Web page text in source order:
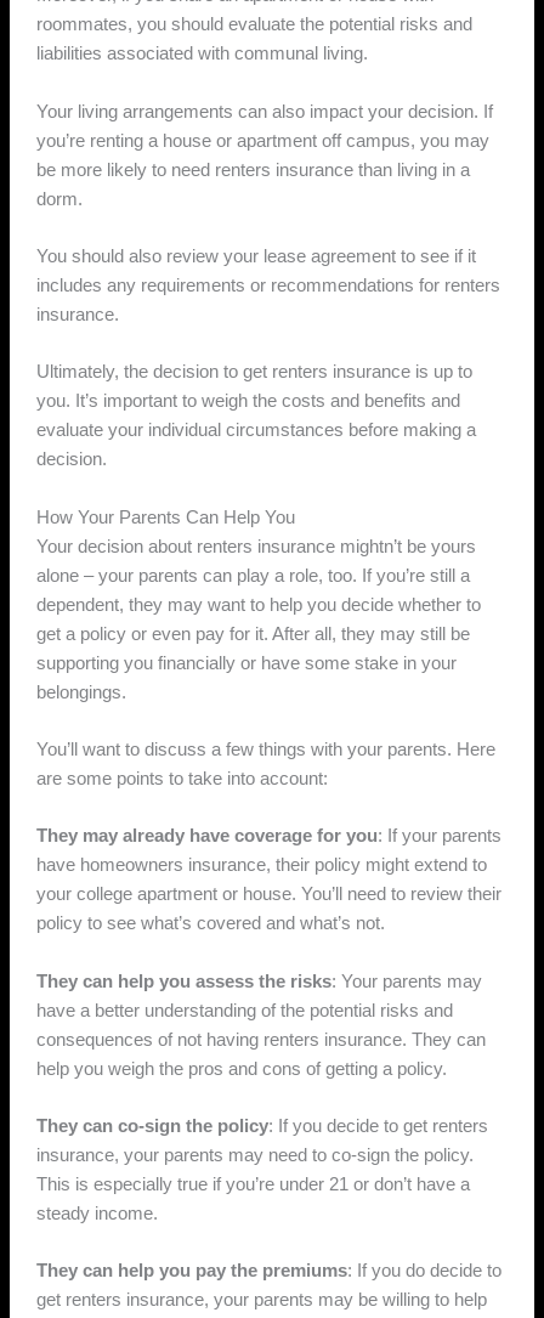
roommates, you should evaluate the potential risks and
liabilities associated with communal living.
Your living arrangements can also impact your decision. If
you’re renting a house or apartment off campus, you may
be more likely to need renters insurance than living in a
dorm.
You should also review your lease agreement to see if it
includes any requirements or recommendations for renters
insurance.
Ultimately, the decision to get renters insurance is up to
you. It’s important to weigh the costs and benefits and
evaluate your individual circumstances before making a
decision.
How Your Parents Can Help You
Your decision about renters insurance mightn’t be yours
alone – your parents can play a role, too. If you’re still a
dependent, they may want to help you decide whether to
get a policy or even pay for it. After all, they may still be
supporting you financially or have some stake in your
belongings.
You’ll want to discuss a few things with your parents. Here
are some points to take into account:
They may already have coverage for you: If your parents
have homeowners insurance, their policy might extend to
your college apartment or house. You’ll need to review their
policy to see what’s covered and what’s not.
They can help you assess the risks: Your parents may
have a better understanding of the potential risks and
consequences of not having renters insurance. They can
help you weigh the pros and cons of getting a policy.
They can co-sign the policy: If you decide to get renters
insurance, your parents may need to co-sign the policy.
This is especially true if you’re under 21 or don’t have a
steady income.
They can help you pay the premiums: If you do decide to
get renters insurance, your parents may be willing to help